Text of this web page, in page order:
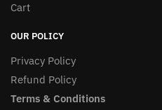
Cart
OUR POLICY
Privacy Policy
Refund Policy
Terms & Conditions